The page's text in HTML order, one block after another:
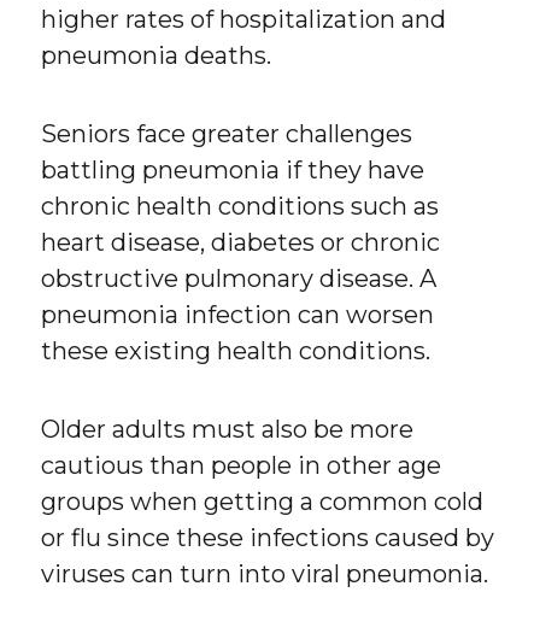
higher rates of hospitalization and
pneumonia deaths.
Seniors face greater challenges
battling pneumonia if they have
chronic health conditions such as
heart disease, diabetes or chronic
obstructive pulmonary disease. A
pneumonia infection can worsen
these existing health conditions.
Older adults must also be more
cautious than people in other age
groups when getting a common cold
or flu since these infections caused by
viruses can turn into viral pneumonia.